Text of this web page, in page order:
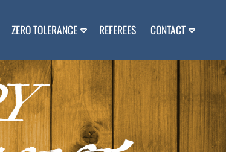
ZERO TOLERANCE REFEREES CONTACT